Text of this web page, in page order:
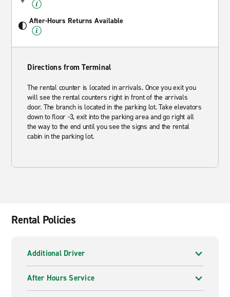
After-Hours Returns Available
Directions from Terminal
The rental counter is located in arrivals. Once you exit you
will see the rental counters right in front of the arrivals
door. The branch is located in the parking lot. Take elevators
down to floor -3, exit into the parking area and go right all
the way to the end until you see the signs and the rental
cabin in the parking lot.
Rental Policies
Additional Driver
After Hours Service